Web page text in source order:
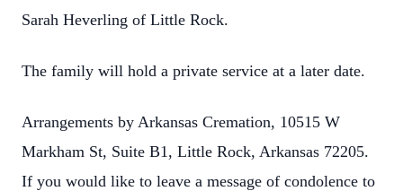
Sarah Heverling of Little Rock.
The family will hold a private service at a later date.
Arrangements by Arkansas Cremation, 10515 W
Markham St, Suite B1, Little Rock, Arkansas 72205.
If you would like to leave a message of condolence to